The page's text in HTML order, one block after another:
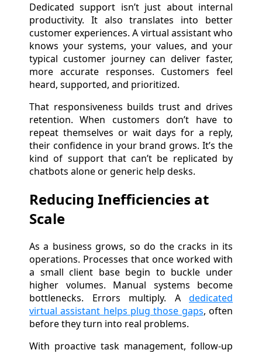
Dedicated support isn’t just about internal
productivity. It also translates into better
customer experiences. A virtual assistant who
knows your systems, your values, and your
typical customer journey can deliver faster,
more accurate responses. Customers feel
heard, supported, and prioritized.
That responsiveness builds trust and drives
retention. When customers don’t have to
repeat themselves or wait days for a reply,
their confidence in your brand grows. It’s the
kind of support that can’t be replicated by
chatbots alone or generic help desks.
Reducing Inefficiencies at
Scale
As a business grows, so do the cracks in its
operations. Processes that once worked with
a small client base begin to buckle under
higher volumes. Manual systems become
bottlenecks. Errors multiply. A dedicated
virtual assistant helps plug those gaps, often
before they turn into real problems.
With proactive task management, follow-up